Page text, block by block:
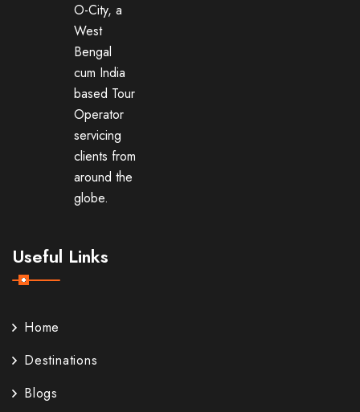
O-City, a
West
Bengal
cum India
based Tour
Operator
servicing
clients from
around the
globe.
Useful Links
Home
Destinations
Blogs